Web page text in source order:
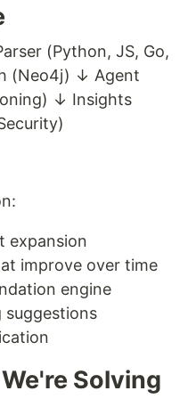
(Python, JS, Go,
(Neo4j) ↓ Agent
↓ Insights
expansion
improve over time
engine
Solving